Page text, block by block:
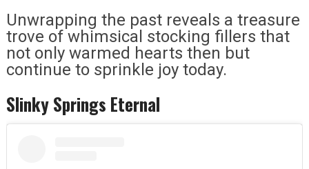
Unwrapping the past reveals a treasure
trove of whimsical stocking fillers that
not only warmed hearts then but
continue to sprinkle joy today.
Slinky Springs Eternal